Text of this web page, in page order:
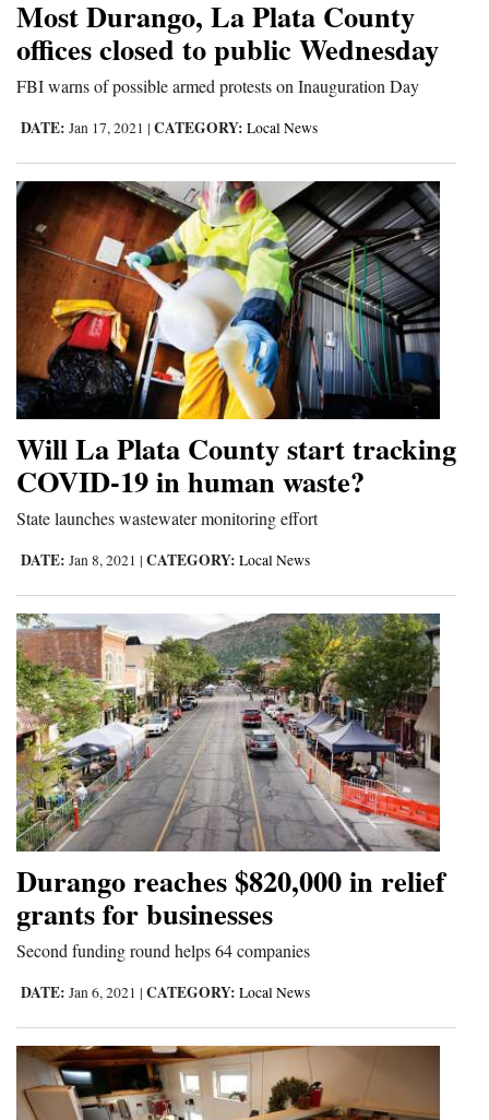
Cortez
Regional
New
Mexico
Nation
&
World
Business
and
Sports
Living
Milestones
Faith
Thank You Letters
Opinion
Opinion Columns
Letters to the Editor
Editorial Cartoons
Most Durango, La Plata County
offices closed to public Wednesday
FBI warns of possible armed protests on Inauguration Day
DATE: Jan 17, 2021 | CATEGORY: Local News
Will La Plata County start tracking
COVID-19 in human waste?
State launches wastewater monitoring effort
DATE: Jan 8, 2021 | CATEGORY: Local News
Durango reaches $820,000 in relief
grants for businesses
Second funding round helps 64 companies
DATE: Jan 6, 2021 | CATEGORY: Local News